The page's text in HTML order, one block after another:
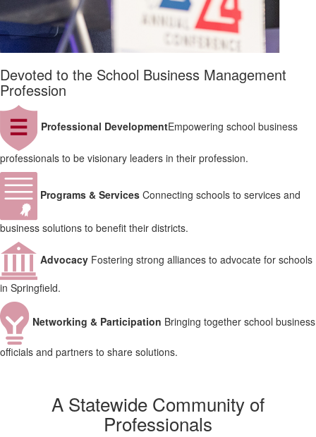
Devoted to the School Business Management
Profession
Professional DevelopmentEmpowering school business
professionals to be visionary leaders in their profession.
Programs & Services Connecting schools to services and
business solutions to benefit their districts.
Advocacy Fostering strong alliances to advocate for schools
in Springfield.
Networking & Participation Bringing together school business
officials and partners to share solutions.
A Statewide Community of
Professionals